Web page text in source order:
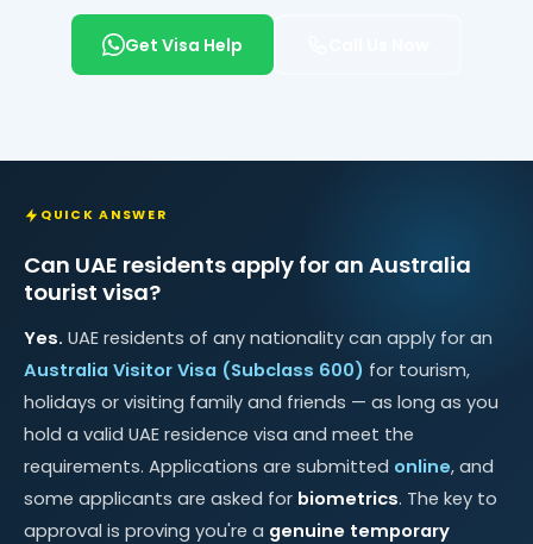
Get Visa Help
QUICK ANSWER
Can UAE residents apply for an Australia
tourist visa?
Yes. UAE residents of any nationality can apply for an
Australia Visitor Visa (Subclass 600) for tourism,
holidays or visiting family and friends — as long as you
hold a valid UAE residence visa and meet the
requirements. Applications are submitted online, and
some applicants are asked for biometrics. The key to
approval is proving you're a genuine temporary